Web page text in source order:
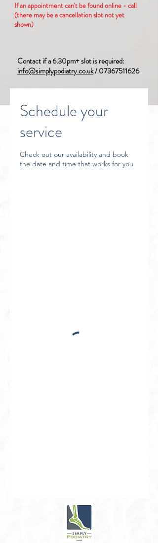
If an appointment can't be found online - call
(there may be a cancellation slot not yet
shown)
Contact if a 6.30pm+ slot is required:
info@simplypodiatry.co.uk/07367511626
Schedule your
service
Check out our availability and book
the date and time that works for you